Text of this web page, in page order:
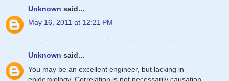
Unknown said...
May 16, 2011 at 12:21 PM
Unknown said...
You may be an excellent engineer, but lacking in
epidemiology. Correlation is not necessarily causation.